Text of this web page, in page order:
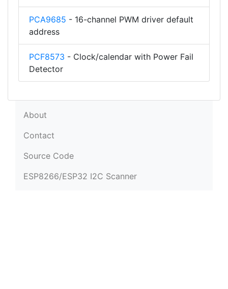
PCA9685 - 16-channel PWM driver default
address
PCF8573 - Clock/calendar with Power Fail
Detector
About
Contact
Source Code
ESP8266/ESP32 I2C Scanner